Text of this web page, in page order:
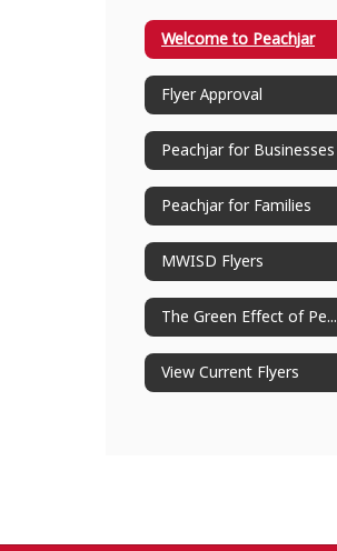
Welcome to Peachjar
Flyer Approval
Peachjar for Businesses
Peachjar for Families
MWISD Flyers
The Green Effect of Peachjar
View Current Flyers